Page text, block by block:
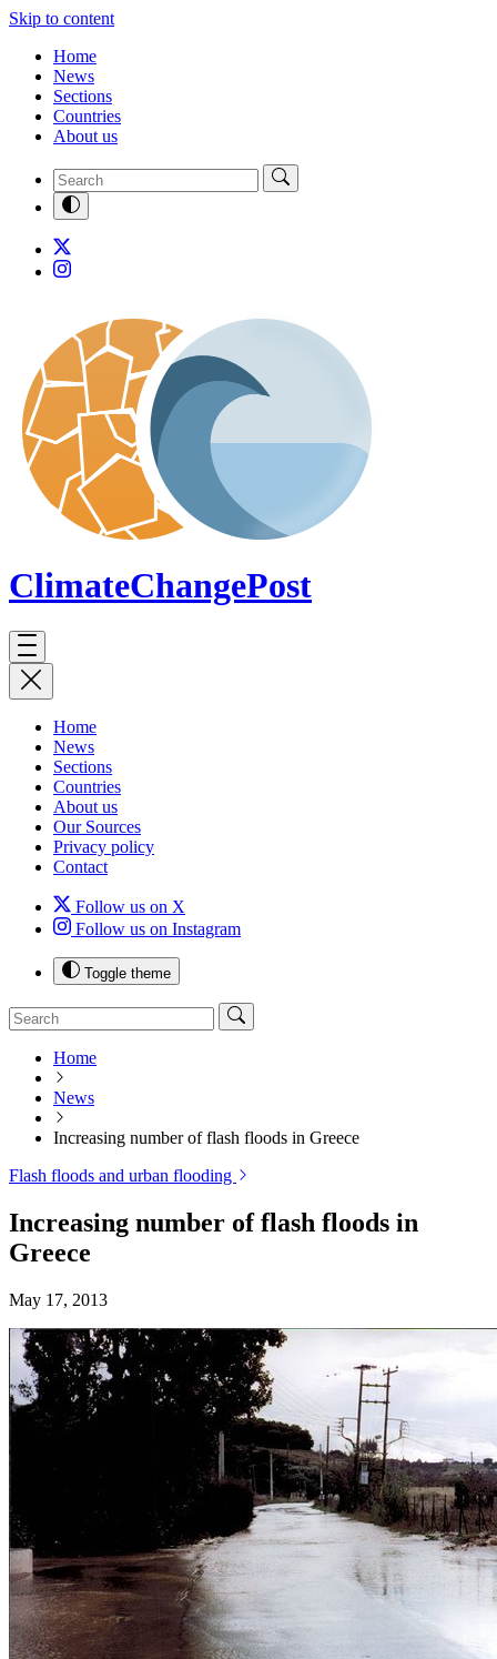
Skip to content
Home
News
Sections
Countries
About us
ClimateChangePost
Home
News
Sections
Countries
About us
Our Sources
Privacy policy
Contact
Follow us on X
Follow us on Instagram
Toggle theme
Home
News
Increasing number of flash floods in Greece
Flash floods and urban flooding
Increasing number of flash floods in
Greece
May 17, 2013